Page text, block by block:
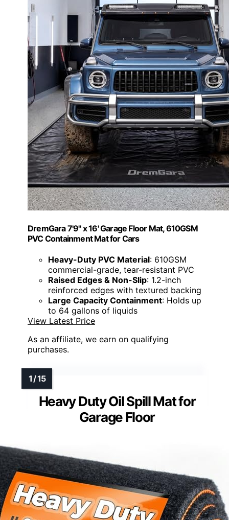
DremGara 7'9" x 16' Garage Floor Mat, 610GSM
PVC Containment Mat for Cars
Heavy-Duty PVC Material: 610GSM
commercial-grade, tear-resistant PVC
Raised Edges & Non-Slip: 1.2-inch
reinforced edges with textured backing
Large Capacity Containment: Holds up
to 64 gallons of liquids
View Latest Price
As an affiliate, we earn on qualifying
purchases.
Heavy Duty Oil Spill Mat for
Garage Floor